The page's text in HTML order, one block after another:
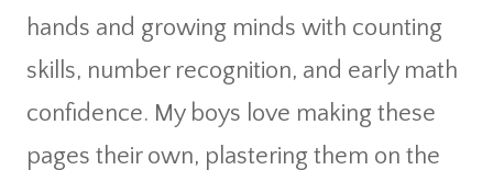
hands and growing minds with counting
skills, number recognition, and early math
confidence. My boys love making these
pages their own, plastering them on the